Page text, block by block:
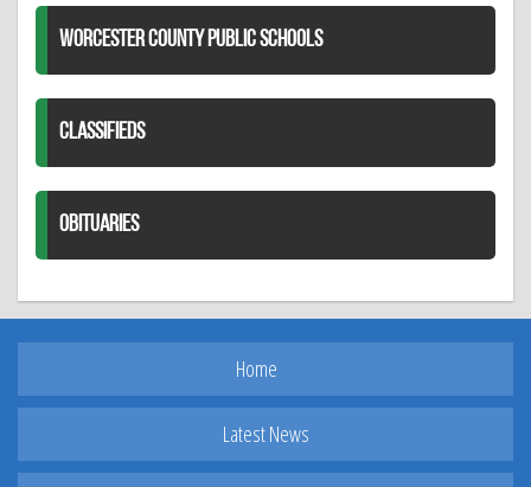
WORCESTER COUNTY PUBLIC SCHOOLS
CLASSIFIEDS
OBITUARIES
Home
Latest News